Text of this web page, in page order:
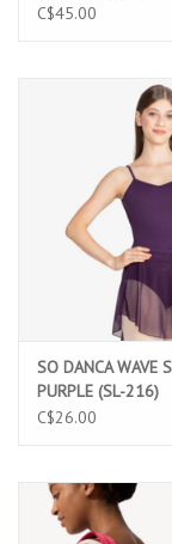
C$45.00
SO DANCA WAVE
PURPLE (SL-
ADD TO
SO DANCA WAVE
PURPLE (SL-216)
C$26.00
CAPEZIO OXFORD
BACKPACK